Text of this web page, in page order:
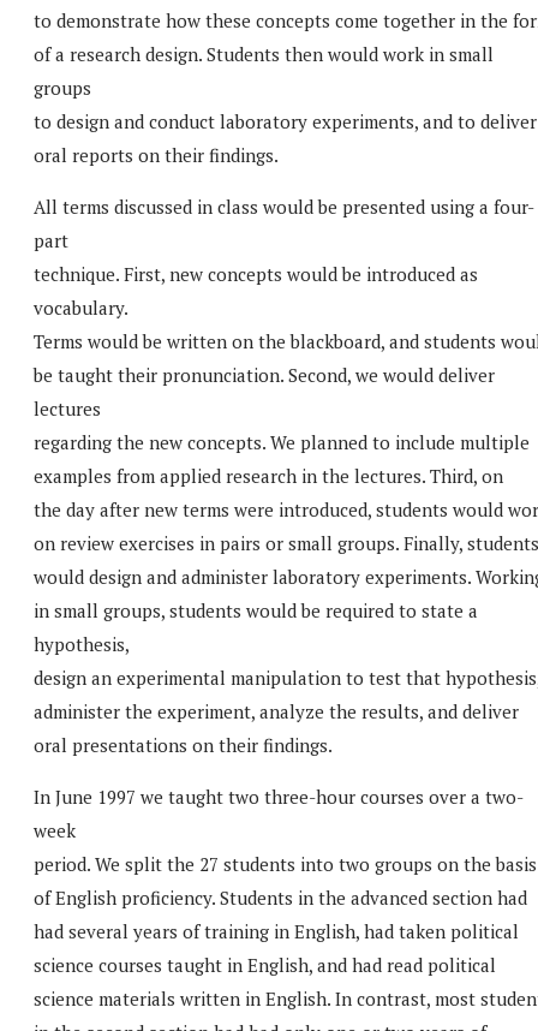
to demonstrate how these concepts come together in the
of a research design. Students then would work in small
groups
to design and conduct laboratory experiments, and to deliver
oral reports on their findings.
All terms discussed in class would be presented using a four-
part
technique. First, new concepts would be introduced as
vocabulary.
Terms would be written on the blackboard, and students
be taught their pronunciation. Second, we would deliver
lectures
regarding the new concepts. We planned to include multiple
examples from applied research in the lectures. Third, on
the day after new terms were introduced, students would
on review exercises in pairs or small groups. Finally, students
would design and administer laboratory experiments.
in small groups, students would be required to state a
hypothesis,
design an experimental manipulation to test that
administer the experiment, analyze the results, and deliver
oral presentations on their findings.
In June 1997 we taught two three-hour courses over a two-
week
period. We split the 27 students into two groups on the basis
of English proficiency. Students in the advanced section had
had several years of training in English, had taken political
science courses taught in English, and had read political
science materials written in English. In contrast, most